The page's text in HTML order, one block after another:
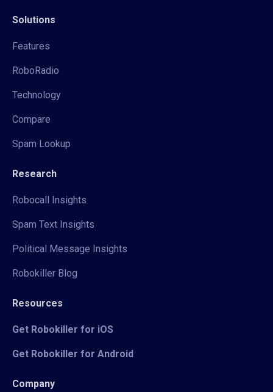
Solutions
Features
RoboRadio
Technology
Compare
Spam Lookup
Research
Robocall Insights
Spam Text Insights
Political Message Insights
Robokiller Blog
Resources
Get Robokiller for iOS
Get Robokiller for Android
Company